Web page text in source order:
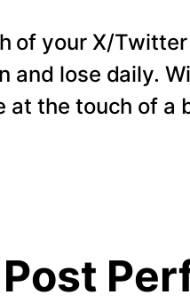
of your X/
and lose daily.
at the touch of a
Post